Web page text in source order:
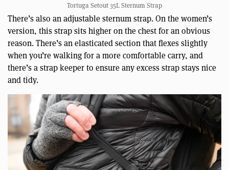
Tortuga Setout 35L Sternum Strap
There’s also an adjustable sternum strap. On the women’s
version, this strap sits higher on the chest for an obvious
reason. There’s an elasticated section that flexes slightly
when you’re walking for a more comfortable carry, and
there’s a strap keeper to ensure any excess strap stays nice
and tidy.